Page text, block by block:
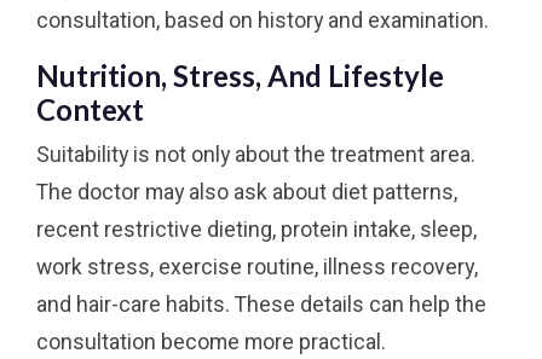
consultation, based on history and examination.
Nutrition, Stress, And Lifestyle
Context
Suitability is not only about the treatment area.
The doctor may also ask about diet patterns,
recent restrictive dieting, protein intake, sleep,
work stress, exercise routine, illness recovery,
and hair-care habits. These details can help the
consultation become more practical.